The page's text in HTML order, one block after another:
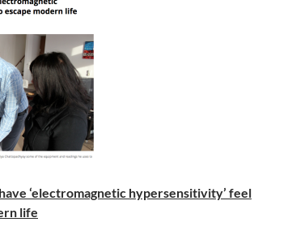
‘electromagnetic hypersensitivity’ feel
life